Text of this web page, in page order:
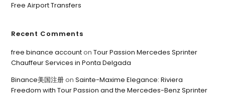
Free Airport Transfers
Recent Comments
free binance accountonTour Passion Mercedes Sprinter
Chauffeur Services in Ponta Delgada
Binance美国注册onSainte-Maxime Elegance: Riviera
Freedom with Tour Passion and the Mercedes-Benz Sprinter